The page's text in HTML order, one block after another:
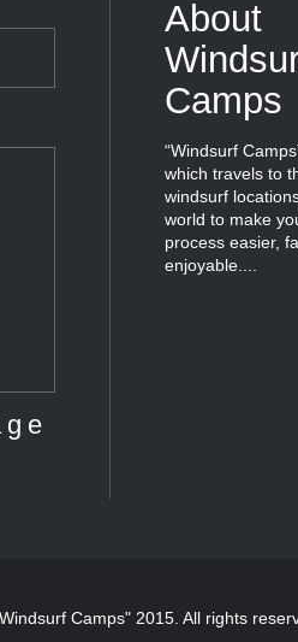
About
Camps
“Windsurf
which travels to
windsurf
world to make
process easier,
enjoyable....
Camps" 2015. All rights